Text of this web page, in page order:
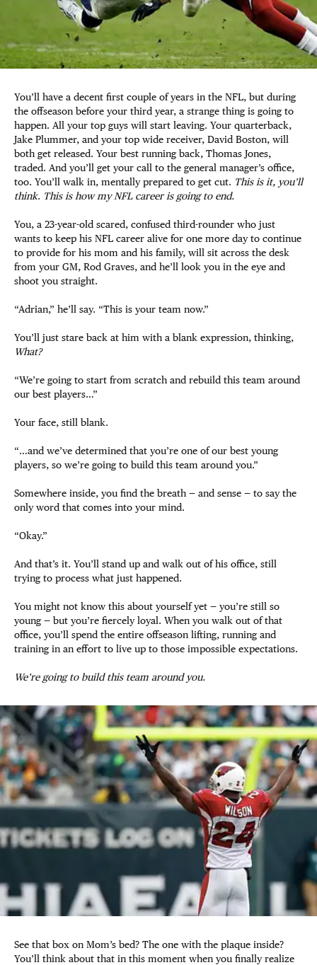
You’ll have a decent first couple of years in the NFL, but during
the offseason before your third year, a strange thing is going to
happen. All your top guys will start leaving. Your quarterback,
Jake Plummer, and your top wide receiver, David Boston, will
both get released. Your best running back, Thomas Jones,
traded. And you’ll get your call to the general manager’s office,
too. You’ll walk in, mentally prepared to get cut. This is it, you’ll
think. This is how my NFL career is going to end.
You, a 23-year-old scared, confused third-rounder who just
wants to keep his NFL career alive for one more day to continue
to provide for his mom and his family, will sit across the desk
from your GM, Rod Graves, and he’ll look you in the eye and
shoot you straight.
“Adrian,” he’ll say. “This is your team now.”
You’ll just stare back at him with a blank expression, thinking,
What?
“We’re going to start from scratch and rebuild this team around
our best players…”
Your face, still blank.
“…and we’ve determined that you’re one of our best young
players, so we’re going to build this team around you.”
Somewhere inside, you find the breath — and sense — to say the
only word that comes into your mind.
“Okay.”
And that’s it. You’ll stand up and walk out of his office, still
trying to process what just happened.
You might not know this about yourself yet — you’re still so
young — but you’re fiercely loyal. When you walk out of that
office, you’ll spend the entire offseason lifting, running and
training in an effort to live up to those impossible expectations.
We’re going to build this team around you.
See that box on Mom’s bed? The one with the plaque inside?
You’ll think about that in this moment when you finally realize